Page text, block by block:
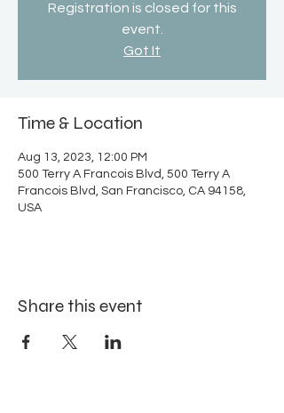
Registration is closed for this
event.
Got It
Time & Location
Aug 13, 2023, 12:00 PM
500 Terry A Francois Blvd, 500 Terry A
Francois Blvd, San Francisco, CA 94158,
USA
Share this event